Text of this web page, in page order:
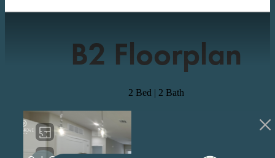
B2 Floorplan
2 Bed | 2 Bath